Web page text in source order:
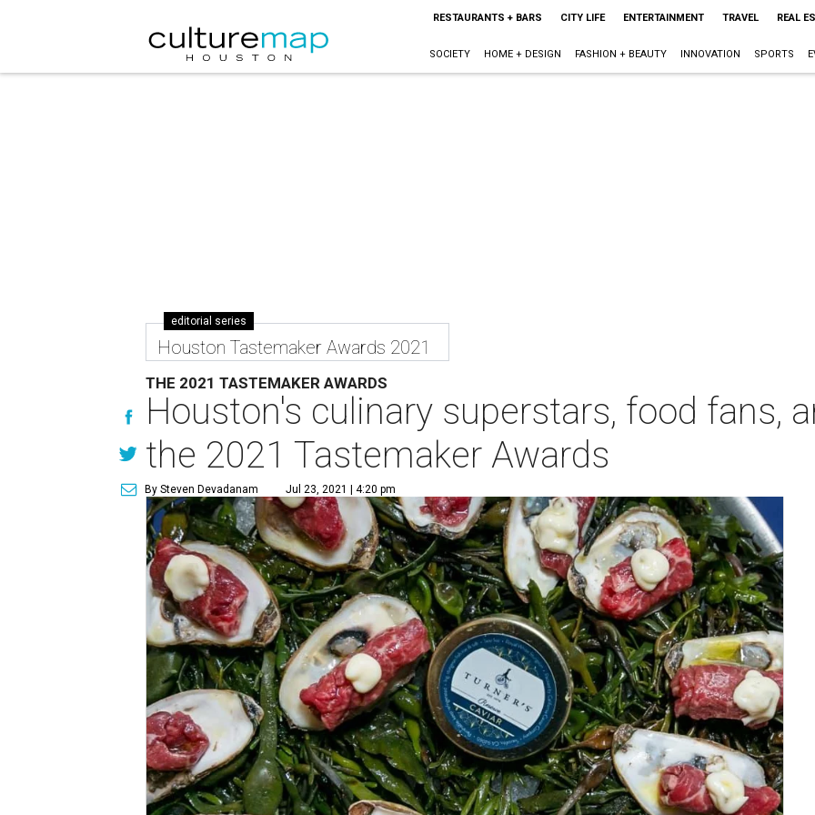
RESTAURANTS + BARS CITY LIFE ENTERTAINMENT TRAVEL REAL
SOCIETY HOME + DESIGN FASHION + BEAUTY INNOVATION SPORTS
editorial series
Houston Tastemaker Awards 2021
THE 2021 TASTEMAKER AWARDS
Houston's culinary superstars, food fans,
the 2021 Tastemaker Awards
By Steven Devadanam Jul 23, 2021 | 4:20 pm